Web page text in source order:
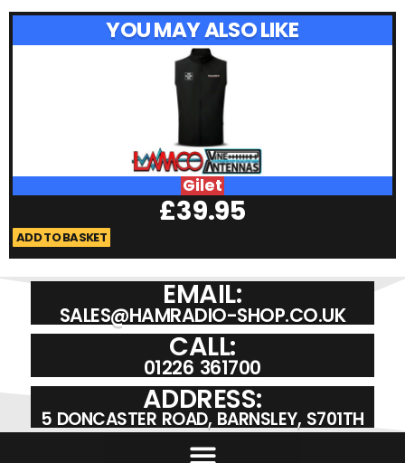
YOU MAY ALSO LIKE
Gilet
£39.95
ADD TO BASKET
EMAIL:
SALES@HAMRADIO-SHOP.CO.UK
CALL:
01226 361700
ADDRESS:
5 DONCASTER ROAD, BARNSLEY, S701TH